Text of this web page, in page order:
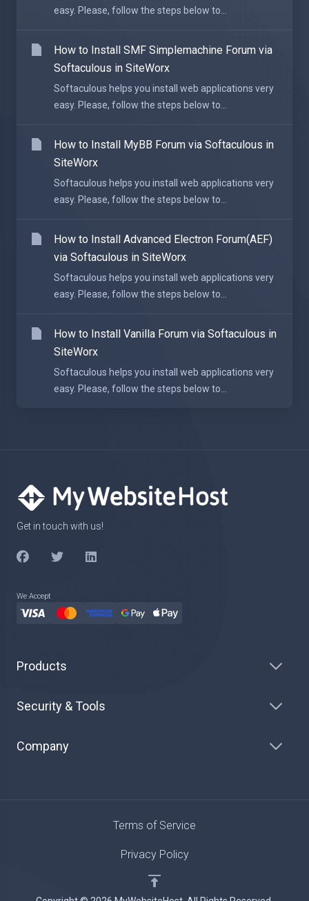
easy. Please, follow the steps below to...
How to Install SMF Simplemachine Forum via
Softaculous in SiteWorx
Softaculous helps you install web applications very
easy. Please, follow the steps below to...
How to Install MyBB Forum via Softaculous in
SiteWorx
Softaculous helps you install web applications very
easy. Please, follow the steps below to...
How to Install Advanced Electron Forum(AEF)
via Softaculous in SiteWorx
Softaculous helps you install web applications very
easy. Please, follow the steps below to...
How to Install Vanilla Forum via Softaculous in
SiteWorx
Softaculous helps you install web applications very
easy. Please, follow the steps below to...
Get in touch with us!
We Accept
Products
Security & Tools
Company
Terms of Service
Privacy Policy